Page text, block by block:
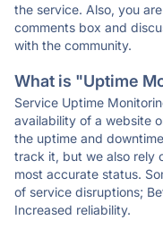
the service. Also, you
comments box and
with the community.
What is "Uptime
Service Uptime
availability of a website
the uptime and
track it, but we also rely
most accurate status.
of service disruptions;
Increased reliability.